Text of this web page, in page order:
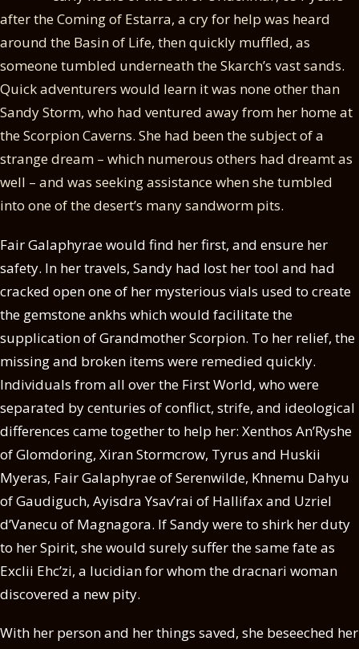
after the Coming of Estarra, a cry for help was heard
around the Basin of Life, then quickly muffled, as
someone tumbled underneath the Skarch’s vast sands.
Quick adventurers would learn it was none other than
Sandy Storm, who had ventured away from her home at
the Scorpion Caverns. She had been the subject of a
strange dream – which numerous others had dreamt as
well – and was seeking assistance when she tumbled
into one of the desert’s many sandworm pits.
Fair Galaphyrae would find her first, and ensure her
safety. In her travels, Sandy had lost her tool and had
cracked open one of her mysterious vials used to create
the gemstone ankhs which would facilitate the
supplication of Grandmother Scorpion. To her relief, the
missing and broken items were remedied quickly.
Individuals from all over the First World, who were
separated by centuries of conflict, strife, and ideological
differences came together to help her: Xenthos An’Ryshe
of Glomdoring, Xiran Stormcrow, Tyrus and Huskii
Myeras, Fair Galaphyrae of Serenwilde, Khnemu Dahyu
of Gaudiguch, Ayisdra Ysav’rai of Hallifax and Uzriel
d’Vanecu of Magnagora. If Sandy were to shirk her duty
to her Spirit, she would surely suffer the same fate as
Exclii Ehc’zi, a lucidian for whom the dracnari woman
discovered a new pity.
With her person and her things saved, she beseeched her